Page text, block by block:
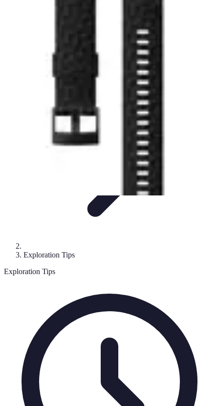
Explore The World Today
Exploration Tips
Exploration Tips